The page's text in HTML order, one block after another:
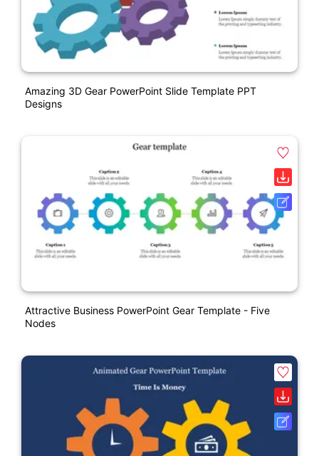
Amazing 3D Gear PowerPoint Slide Template PPT
Designs
Attractive Business PowerPoint Gear Template - Five
Nodes